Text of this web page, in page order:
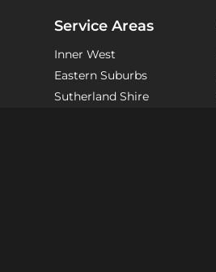
Service Areas
Inner West
Eastern Suburbs
Sutherland Shire